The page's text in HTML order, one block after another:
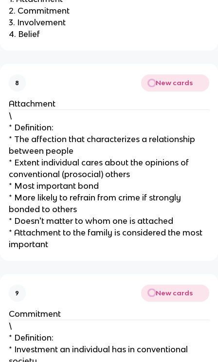
2. Commitment
3. Involvement
4. Belief
8 New cards
Attachment
\
* Definition:
* The affection that characterizes a relationship
between people
* Extent individual cares about the opinions of
conventional (prosocial) others
* Most important bond
* More likely to refrain from crime if strongly
bonded to others
* Doesn't matter to whom one is attached
* Attachment to the family is considered the most
important
9 New cards
Commitment
\
* Definition:
* Investment an individual has in conventional